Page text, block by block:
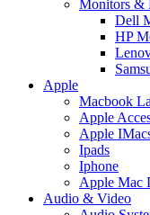
Monitors &
Dell
HP
Apple
Macbook
Apple
Apple
Ipads
Iphone
Apple Mac
Audio & Video